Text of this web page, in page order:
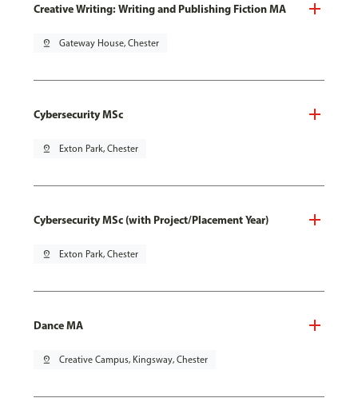
Creative Writing: Writing and Publishing Fiction MA
pin_drop Gateway House, Chester
Cybersecurity MSc
pin_drop Exton Park, Chester
Cybersecurity MSc (with Project/Placement Year)
pin_drop Exton Park, Chester
Dance MA
pin_drop Creative Campus, Kingsway, Chester